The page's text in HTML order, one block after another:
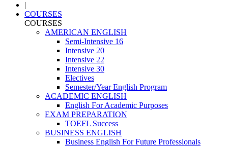
|
COURSES
COURSES
AMERICAN ENGLISH
Semi-Intensive 16
Intensive 20
Intensive 22
Intensive 30
Electives
Semester/Year English Program
ACADEMIC ENGLISH
English For Academic Purposes
EXAM PREPARATION
TOEFL Success
BUSINESS ENGLISH
Business English For Future Professionals